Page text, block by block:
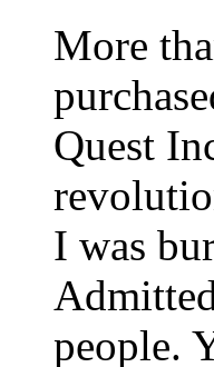
More
Quest
I was
people.